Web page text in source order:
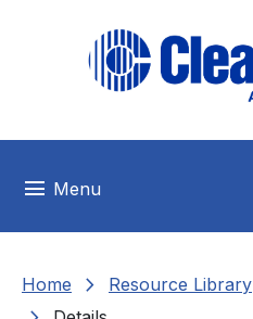
menu Menu
Home chevron_right Resource Library